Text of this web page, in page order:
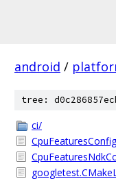
android /
tree:
ci/